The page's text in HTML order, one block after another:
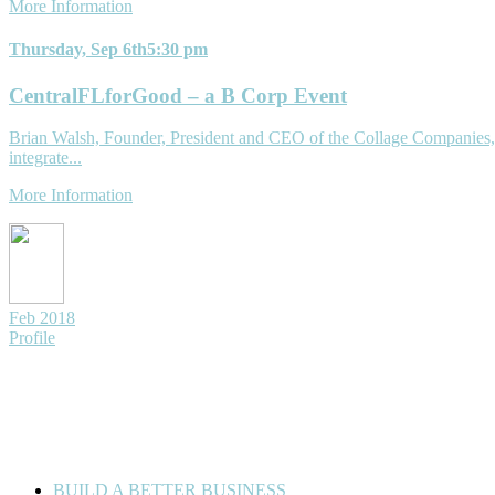
More Information
Thursday, Sep 6th5:30 pm
CentralFLforGood – a B Corp Event
Brian Walsh, Founder, President and CEO of the Collage
integrate...
More Information
Feb 2018
Profile
BUILD A BETTER BUSINESS